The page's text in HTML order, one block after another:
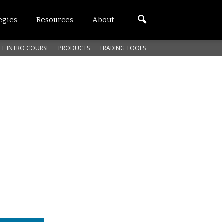
Resources About
INTRO COURSE PRODUCTS TRADING TOOLS